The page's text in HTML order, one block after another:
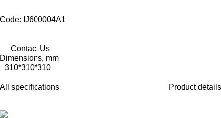
Code: IJ600004A1
Contact Us
Dimensions, mm
310*310*310
All specifications Product details